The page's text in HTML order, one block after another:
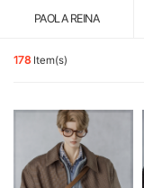
PAOLA REINA
178 Item(s)